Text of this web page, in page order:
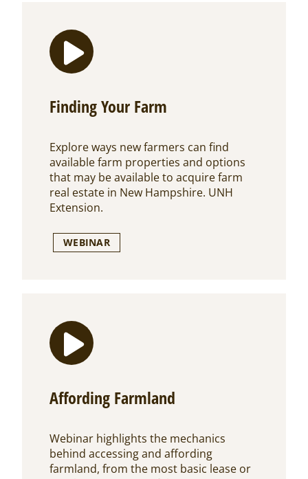
Finding Your Farm
Explore ways new farmers can find
available farm properties and options
that may be available to acquire farm
real estate in New Hampshire. UNH
Extension.
WEBINAR
Affording Farmland
Webinar highlights the mechanics
behind accessing and affording
farmland, from the most basic lease or